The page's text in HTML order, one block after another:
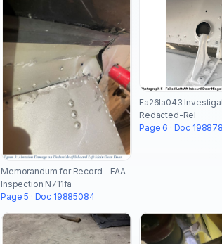
Memorandum for Record - FAA
Inspection N711fa
Page 5 · Doc 19885084
Ea26la043
Redacted-Rel
Page 6 · Doc